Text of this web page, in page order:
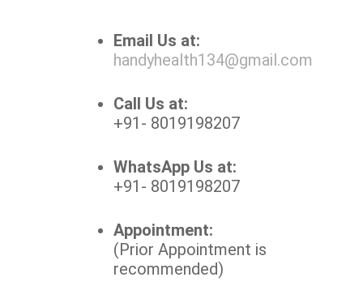
Email Us at:
handyhealth134@gmail.com
Call Us at:
+91- 8019198207
WhatsApp Us at:
+91- 8019198207
Appointment:
(Prior Appointment is
recommended)